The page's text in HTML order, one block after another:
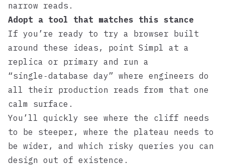
narrow reads.
Adopt a tool that matches this stance
If you’re ready to try a browser built
around these ideas, point Simpl at a
replica or primary and run a
“single‑database day” where engineers do
all their production reads from that one
calm surface.
You’ll quickly see where the cliff needs
to be steeper, where the plateau needs to
be wider, and which risky queries you can
design out of existence.